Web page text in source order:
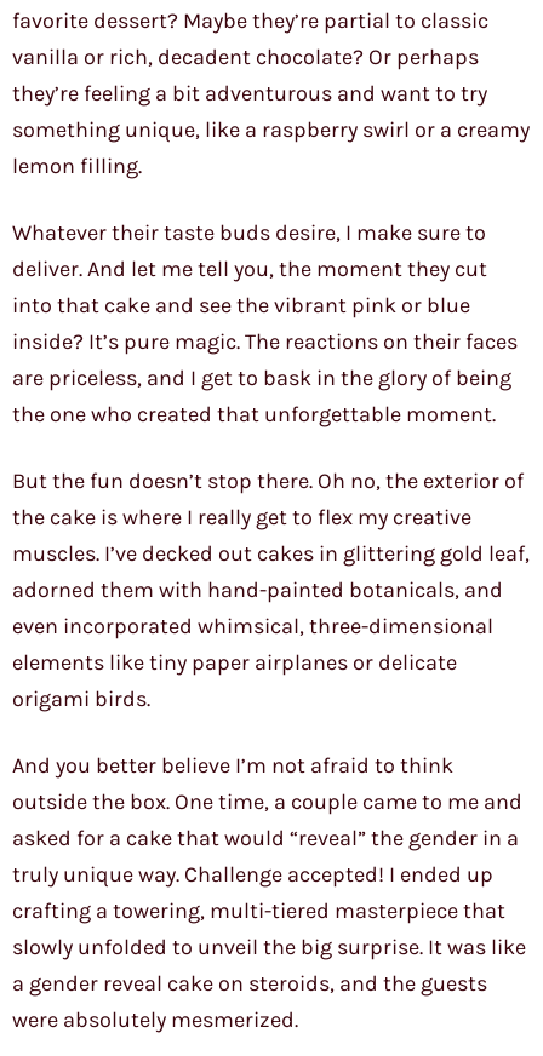
favorite dessert? Maybe they’re partial to classic
vanilla or rich, decadent chocolate? Or perhaps
they’re feeling a bit adventurous and want to try
something unique, like a raspberry swirl or a creamy
lemon filling.
Whatever their taste buds desire, I make sure to
deliver. And let me tell you, the moment they cut
into that cake and see the vibrant pink or blue
inside? It’s pure magic. The reactions on their faces
are priceless, and I get to bask in the glory of being
the one who created that unforgettable moment.
But the fun doesn’t stop there. Oh no, the exterior of
the cake is where I really get to flex my creative
muscles. I’ve decked out cakes in glittering gold leaf,
adorned them with hand-painted botanicals, and
even incorporated whimsical, three-dimensional
elements like tiny paper airplanes or delicate
origami birds.
And you better believe I’m not afraid to think
outside the box. One time, a couple came to me and
asked for a cake that would “reveal” the gender in a
truly unique way. Challenge accepted! I ended up
crafting a towering, multi-tiered masterpiece that
slowly unfolded to unveil the big surprise. It was like
a gender reveal cake on steroids, and the guests
were absolutely mesmerized.